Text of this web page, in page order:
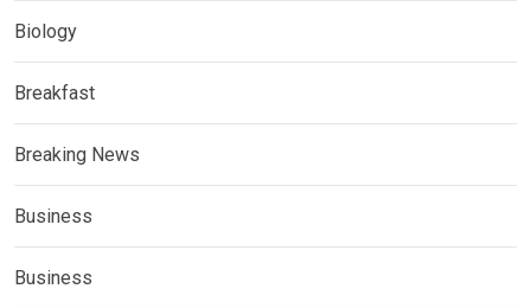
Biology
Breakfast
Breaking News
Business
Business